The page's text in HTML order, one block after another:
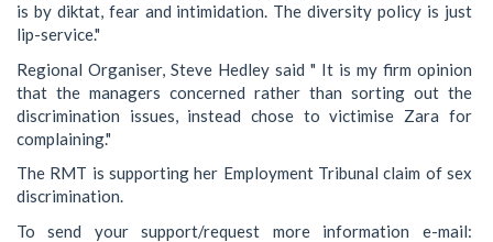
is by diktat, fear and intimidation. The diversity policy is just
lip-service."
Regional Organiser, Steve Hedley said " It is my firm opinion
that the managers concerned rather than sorting out the
discrimination issues, instead chose to victimise Zara for
complaining."
The RMT is supporting her Employment Tribunal claim of sex
discrimination.
To send your support/request more information e-mail: